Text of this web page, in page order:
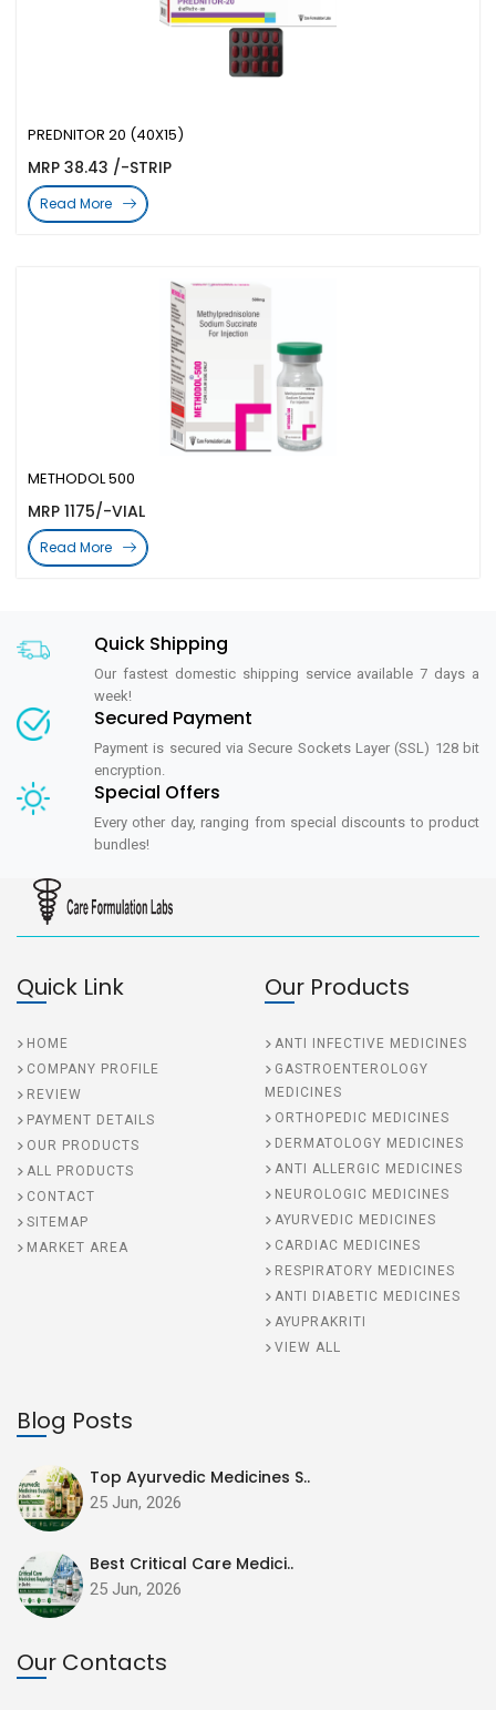
METHODOL 500
MRP 1175/-VIAL
Read More
PREDNITOR 20 (40X15)
MRP 38.43 /-STRIP
Read More
Quick Shipping
Our fastest domestic shipping service available 7 days a
week!
Secured Payment
Payment is secured via Secure Sockets Layer (SSL) 128 bit
encryption.
Special Offers
Every other day, ranging from special discounts to product
bundles!
Quick Link
HOME
COMPANY PROFILE
REVIEW
PAYMENT DETAILS
OUR PRODUCTS
ALL PRODUCTS
CONTACT
SITEMAP
MARKET AREA
Our Products
ANTI INFECTIVE MEDICINES
GASTROENTEROLOGY
MEDICINES
ORTHOPEDIC MEDICINES
DERMATOLOGY MEDICINES
ANTI ALLERGIC MEDICINES
NEUROLOGIC MEDICINES
AYURVEDIC MEDICINES
CARDIAC MEDICINES
RESPIRATORY MEDICINES
ANTI DIABETIC MEDICINES
AYUPRAKRITI
VIEW ALL
Blog Posts
Top Ayurvedic Medicines S..
25 Jun, 2026
Best Critical Care Medici..
25 Jun, 2026
Our Contacts